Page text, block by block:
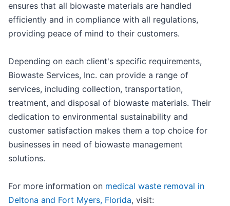
ensures that all biowaste materials are handled
efficiently and in compliance with all regulations,
providing peace of mind to their customers.
Depending on each client's specific requirements,
Biowaste Services, Inc. can provide a range of
services, including collection, transportation,
treatment, and disposal of biowaste materials. Their
dedication to environmental sustainability and
customer satisfaction makes them a top choice for
businesses in need of biowaste management
solutions.
For more information on medical waste removal in
Deltona and Fort Myers, Florida, visit: